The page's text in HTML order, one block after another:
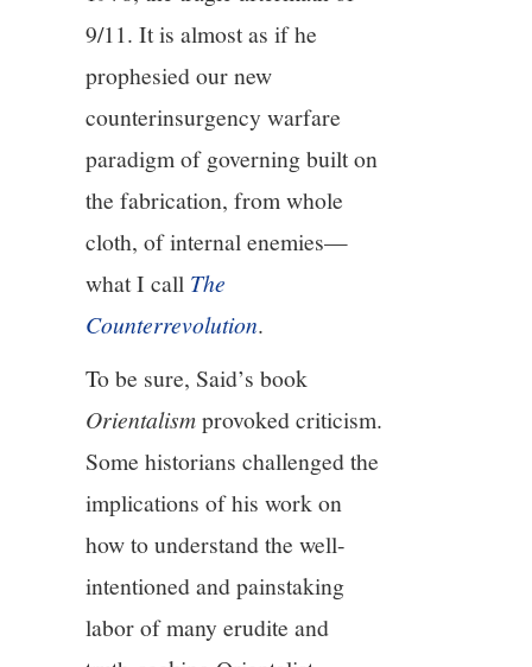
9/11. It is almost as if he
prophesied our new
counterinsurgency warfare
paradigm of governing built on
the fabrication, from whole
cloth, of internal enemies—
what I call The
Counterrevolution.
To be sure, Said’s book
Orientalismprovoked criticism.
Some historians challenged the
implications of his work on
how to understand the well-
intentioned and painstaking
labor of many erudite and